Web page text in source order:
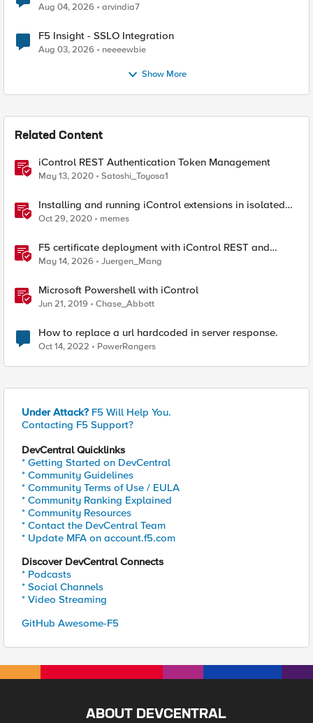
Aug 04, 2026 arvindia7
F5 Insight - SSLO Integration
Aug 03, 2026 neeeewbie
Show More
Related Content
iControl REST Authentication Token Management
May 13, 2020 Satoshi_Toyosa1
Installing and running iControl extensions in isolated
GCP VPCs
Oct 29, 2020 memes
F5 certificate deployment with iControl REST and
HashiCorp Vault
May 14, 2026 Juergen_Mang
Microsoft Powershell with iControl
Jun 21, 2019 Chase_Abbott
How to replace a url hardcoded in server response.
Oct 14, 2022 PowerRangers
Under Attack? F5 Will Help You.
Contacting F5 Support?
DevCentral Quicklinks
* Getting Started on DevCentral
* Community Guidelines
* Community Terms of Use / EULA
* Community Ranking Explained
* Community Resources
* Contact the DevCentral Team
* Update MFA on account.f5.com
Discover DevCentral Connects
* Podcasts
* Social Channels
* Video Streaming
GitHub Awesome-F5
ABOUT DEVCENTRAL